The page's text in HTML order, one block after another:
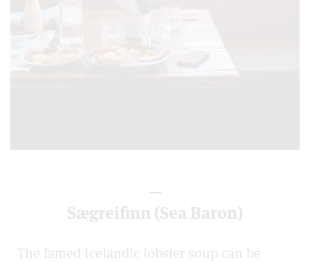
—
Sægreifinn (Sea Baron)
The famed Icelandic lobster soup can be